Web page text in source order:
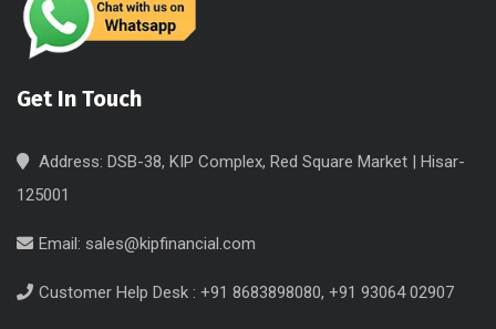
Get In Touch
Address: DSB-38, KIP Complex, Red Square Market | Hisar-
125001
Email: sales@kipfinancial.com
Customer Help Desk : +91 8683898080, +91 93064 02907